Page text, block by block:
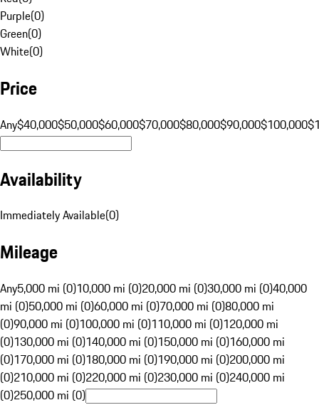
Purple(0)
Green(0)
White(0)
Price
Any$40,000$50,000$60,000$70,000$80,000$90,000$100,000
Availability
Immediately Available(0)
Mileage
Any5,000 mi (0)10,000 mi (0)20,000 mi (0)30,000 mi (0)40,000
mi (0)50,000 mi (0)60,000 mi (0)70,000 mi (0)80,000 mi
(0)90,000 mi (0)100,000 mi (0)110,000 mi (0)120,000 mi
(0)130,000 mi (0)140,000 mi (0)150,000 mi (0)160,000 mi
(0)170,000 mi (0)180,000 mi (0)190,000 mi (0)200,000 mi
(0)210,000 mi (0)220,000 mi (0)230,000 mi (0)240,000 mi
(0)250,000 mi (0)